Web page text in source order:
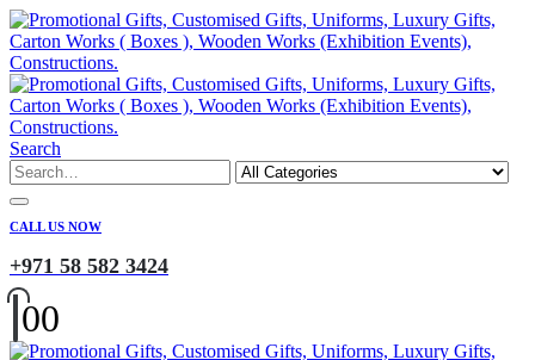
Search
CALL US NOW
+971 58 582 3424
00